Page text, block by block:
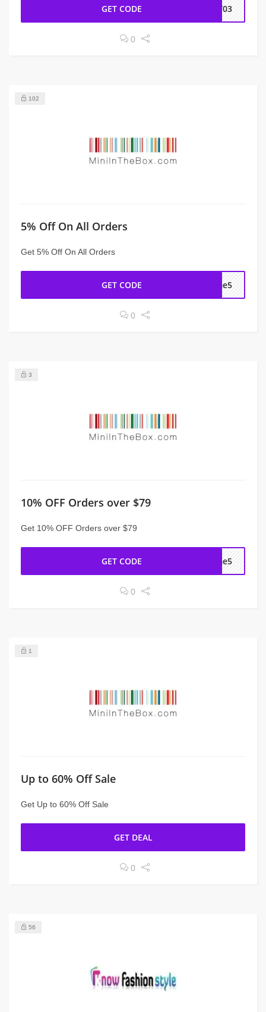
GET CODE NY03
0
102
5% Off On All Orders
Get 5% Off On All Orders
GET CODE ome5
0
3
10% OFF Orders over $79
Get 10% OFF Orders over $79
GET CODE ome5
0
1
Up to 60% Off Sale
Get Up to 60% Off Sale
GET DEAL
0
56